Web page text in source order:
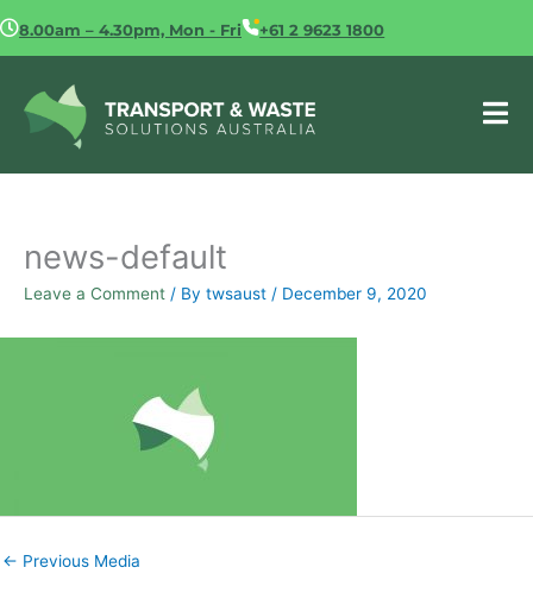
to 8.00am – 4.30pm, Mon - Fri +61 2 9623 1800
news-default
Leave a Comment / By twsaust / December 9, 2020
← Previous Media